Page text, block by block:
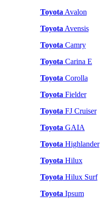
Toyota Avalon
Toyota Avensis
Toyota Camry
Toyota Carina E
Toyota Corolla
Toyota Fielder
Toyota FJ Cruiser
Toyota GAIA
Toyota Highlander
Toyota Hilux
Toyota Hilux Surf
Toyota Ipsum